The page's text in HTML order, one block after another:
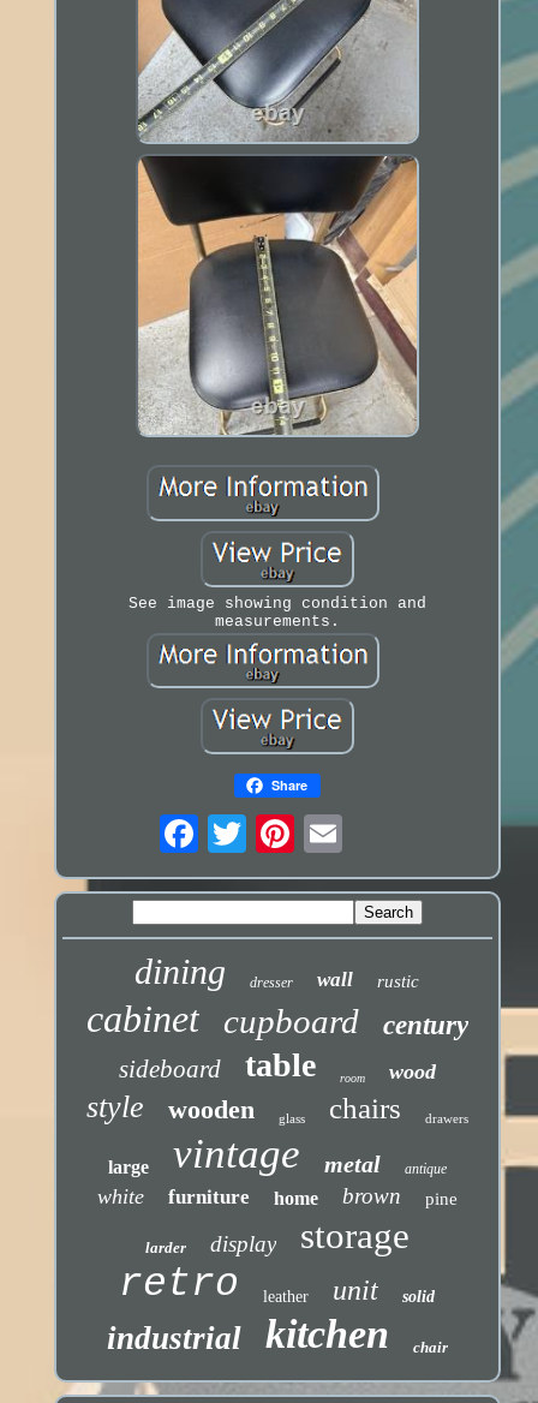
See image showing condition and
measurements.
Share
dining dresser wall rustic
cabinet cupboard century
sideboard table room wood
style wooden glass chairs drawers
large vintage metal antique
white furniture home brown pine
larder display storage
retro leather unit solid
industrial kitchen chair